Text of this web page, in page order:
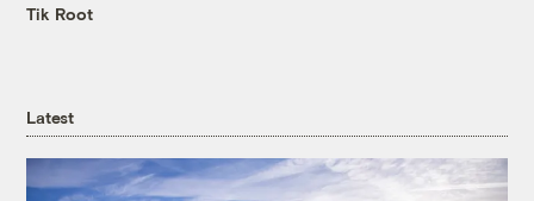
Tik Root
Latest